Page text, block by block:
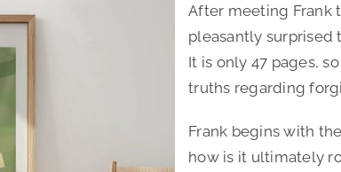
After meeting Frank
pleasantly surprised
It is only 47 pages,
truths regarding
Frank begins with
how is it ultimately